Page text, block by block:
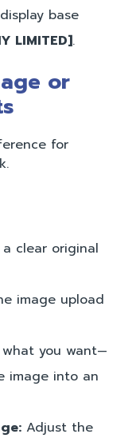
base
LIMITED].
or
for
a clear original
image upload
what you want—
image into an
Adjust the